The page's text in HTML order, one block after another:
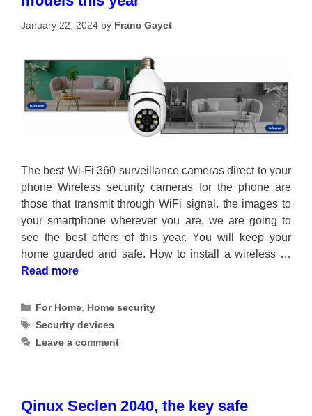
January 22, 2024 by Franc Gayet
The best Wi-Fi 360 surveillance cameras direct to your
phone Wireless security cameras for the phone are
those that transmit through WiFi signal. the images to
your smartphone wherever you are, we are going to
see the best offers of this year. You will keep your
home guarded and safe. How to install a wireless …
Read more
Categories
For Home Home security
Tags
Security devices
Leave a comment
Qinux Seclen 2040, the key safe